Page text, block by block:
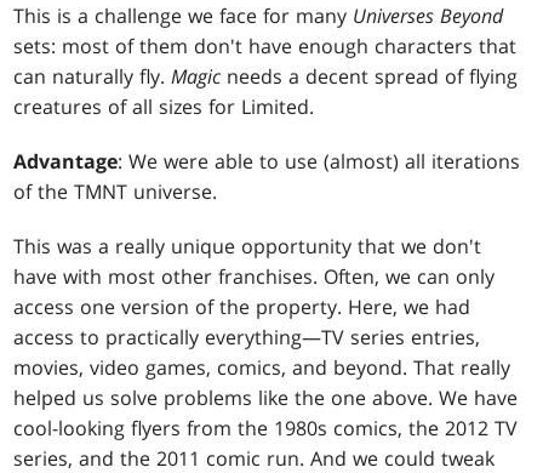
This is a challenge we face for many Universes Beyond
sets: most of them don't have enough characters that
can naturally fly.Magic needs a decent spread of flying
creatures of all sizes for Limited.
Advantage: We were able to use (almost) all iterations
of the TMNT universe.
This was a really unique opportunity that we don't
have with most other franchises. Often, we can only
access one version of the property. Here, we had
access to practically everything—TV series entries,
movies, video games, comics, and beyond. That really
helped us solve problems like the one above. We have
cool-looking flyers from the 1980s comics, the 2012 TV
series, and the 2011 comic run. And we could tweak